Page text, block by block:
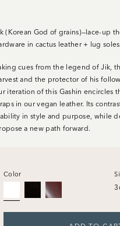
(Korean God of grains)—lace-up
in cactus leather + lug soles
cues from the legend of Jik,
and the protector of his
iteration of this Gashin encircles
in our vegan leather. Its
in style and purpose, while
a new path forward.
Color